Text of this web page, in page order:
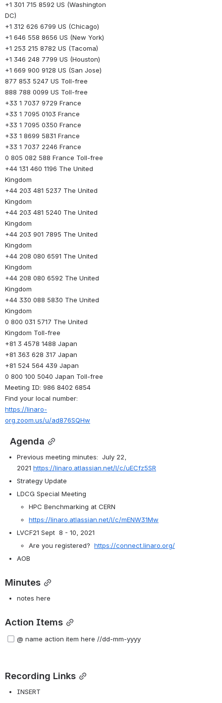
+1 301 715 8592 US (Washington
DC)
+1 312 626 6799 US (Chicago)
+1 646 558 8656 US (New York)
+1 253 215 8782 US (Tacoma)
+1 346 248 7799 US (Houston)
+1 669 900 9128 US (San Jose)
877 853 5247 US Toll-free
888 788 0099 US Toll-free
+33 1 7037 9729 France
+33 1 7095 0103 France
+33 1 7095 0350 France
+33 1 8699 5831 France
+33 1 7037 2246 France
0 805 082 588 France Toll-free
+44 131 460 1196 The United
Kingdom
+44 203 481 5237 The United
Kingdom
+44 203 481 5240 The United
Kingdom
+44 203 901 7895 The United
Kingdom
+44 208 080 6591 The United
Kingdom
+44 208 080 6592 The United
Kingdom
+44 330 088 5830 The United
Kingdom
0 800 031 5717 The United
Kingdom Toll-free
+81 3 4578 1488 Japan
+81 363 628 317 Japan
+81 524 564 439 Japan
0 800 100 5040 Japan Toll-free
Meeting ID: 986 8402 6854
https://linaro-
org.zoom.us/u/ad876SQHw
Agenda
Previous meeting minutes:  July 22,
2021 https://linaro.atlassian.net/l/c/uECfz5SR
Strategy Update
LDCG Special Meeting
HPC Benchmarking at CERN
https://linaro.atlassian.net/l/c/mENW31Mw
LVCF21 Sept  8 - 10, 2021
Are you registered? https://connect.linaro.org/
AOB
Minutes
notes here
Action Items
@ name action item here //dd-mm-yyyy
Recording Links
INSERT